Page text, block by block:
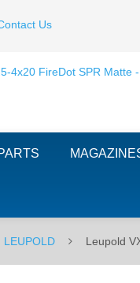
Us
LEUPOLD Leupold